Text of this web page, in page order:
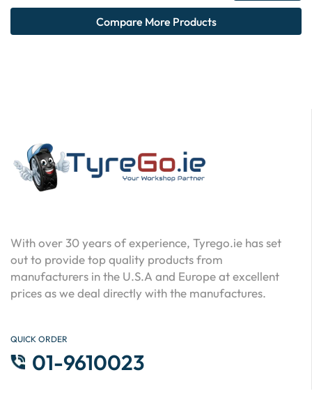
Compare More Products
With over 30 years of experience, Tyrego.ie has set
out to provide top quality products from
manufacturers in the U.S.A and Europe at excellent
prices as we deal directly with the manufactures.
QUICK ORDER
01-9610023